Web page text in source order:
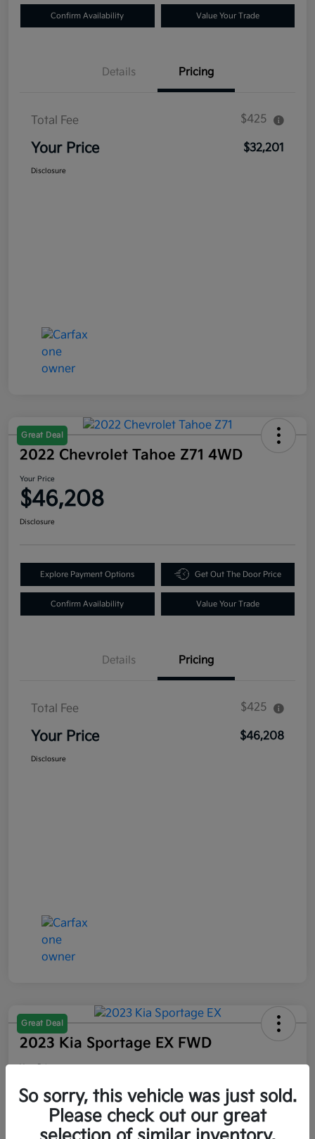
Confirm Availability Value Your Trade
Details Pricing
Total Fee $425
Your Price $32,201
Disclosure
Great Deal
2022 Chevrolet Tahoe Z71 4WD
Your Price
$46,208
Disclosure
Explore Payment Options Get Out The Door Price
Confirm Availability Value Your Trade
Details Pricing
Total Fee $425
Your Price $46,208
Disclosure
Great Deal
2023 Kia Sportage EX FWD
Your Price
$21,047
Disclosure
So sorry, this vehicle was just sold.
Please check out our great